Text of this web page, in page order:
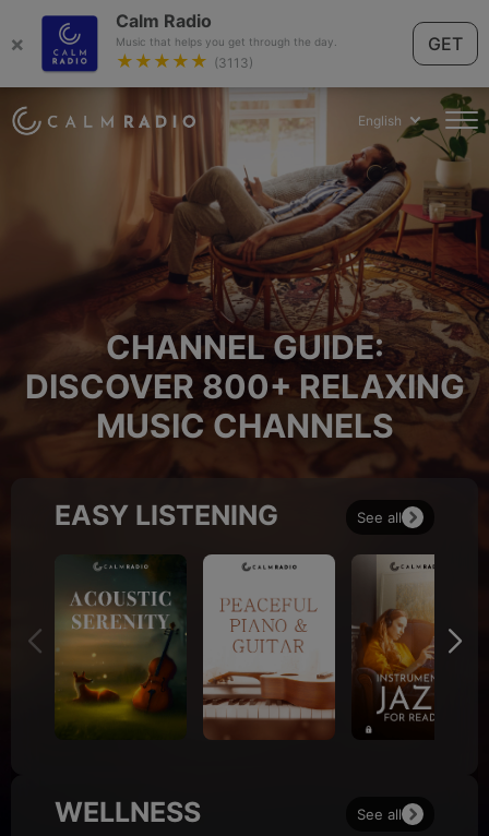
×
Calm Radio
Music that helps you get through the day.
★★★★★ (3113)
GET
English
CHANNEL GUIDE:
DISCOVER 800+ RELAXING
MUSIC CHANNELS
EASY LISTENING See all
WELLNESS See all